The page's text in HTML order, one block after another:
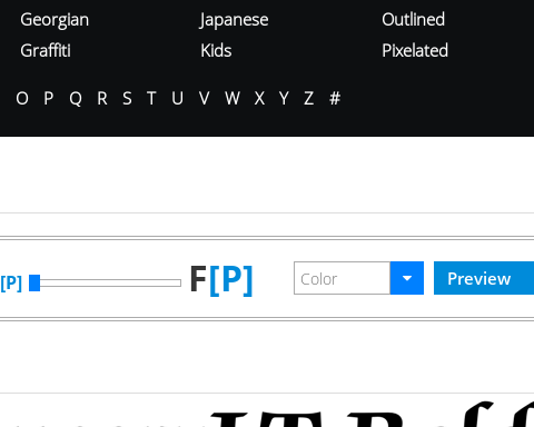
Georgian
Graffiti
Japanese
Kids
Outlined
Pixelated
O P Q R S T U V W X Y Z #
[P] F[P]